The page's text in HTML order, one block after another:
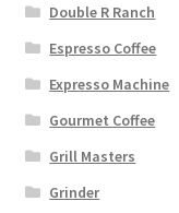
Double R Ranch
Espresso Coffee
Expresso Machine
Gourmet Coffee
Grill Masters
Grinder